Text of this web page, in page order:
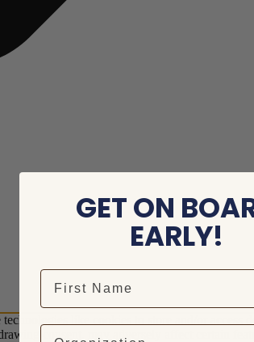
like cookies to store and/or
consent, may adversely affect certain
GET ON
EARLY!